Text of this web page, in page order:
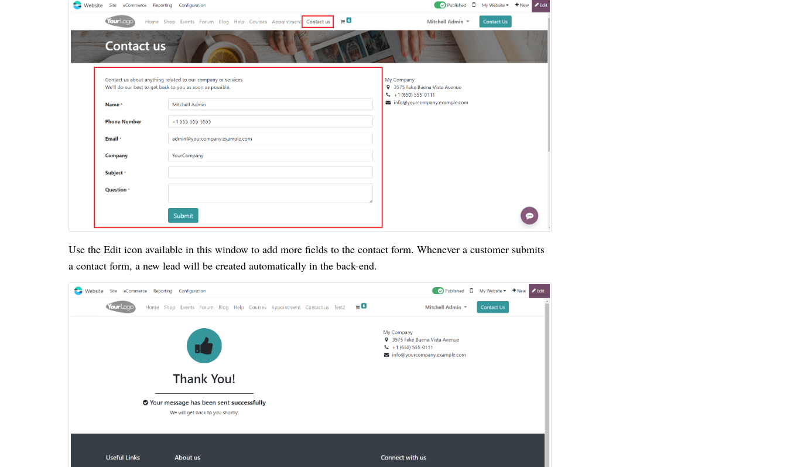
Use the Edit icon available in this window to add more fields to the contact form. Whenever a customer submits
a contact form, a new lead will be created automatically in the back-end.